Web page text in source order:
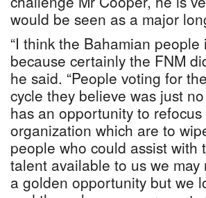
would be seen as a major
“I think the Bahamian
because certainly the FNM
he said. “People voting for
cycle they believe was just
has an opportunity to
organization which are to
people who could assist with
talent available to us we
a golden opportunity but we